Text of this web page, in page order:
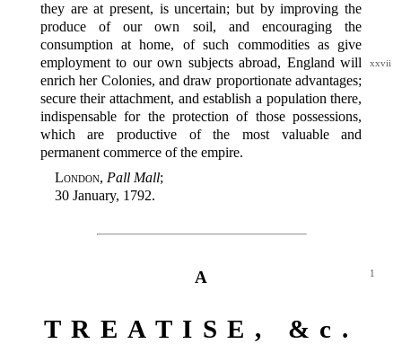
they are at present, is uncertain; but by improving the
produce of our own soil, and encouraging the
consumption at home, of such commodities as give
employment
xxvii
to our own subjects abroad, England will
enrich her Colonies, and draw proportionate advantages;
secure their attachment, and establish a population there,
indispensable for the protection of those possessions,
which are productive of the most valuable and
permanent commerce of the empire.
London, Pall Mall;
30 January, 1792.
1
A
TREATISE, &c.